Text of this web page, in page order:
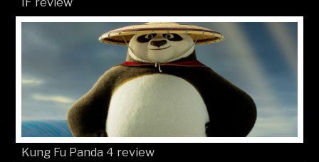
Kung Fu Panda 4 review